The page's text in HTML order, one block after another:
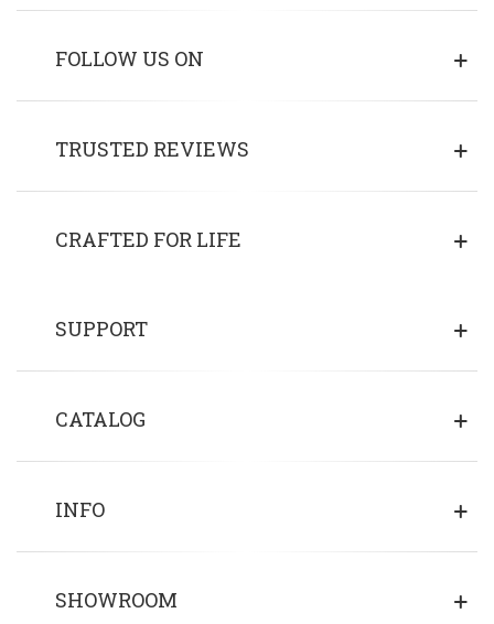
FOLLOW US ON
TRUSTED REVIEWS
CRAFTED FOR LIFE
SUPPORT
CATALOG
INFO
SHOWROOM